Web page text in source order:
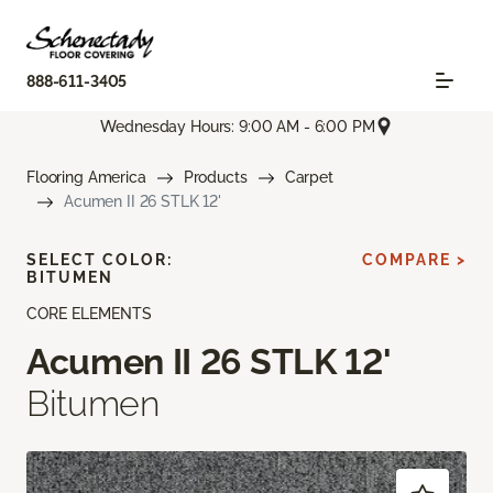
888-611-3405
Wednesday Hours: 9:00 AM - 6:00 PM
Flooring America Products
Carpet
Acumen II 26 STLK 12'
CORE ELEMENTS
Acumen II 26 STLK 12'
Bitumen
SELECT COLOR:
BITUMEN
COMPARE >